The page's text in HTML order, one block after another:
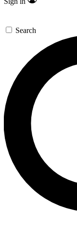
Search